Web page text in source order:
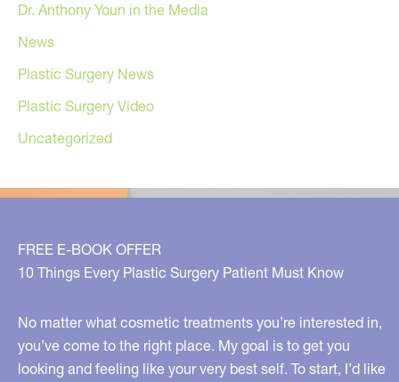
Dr. Anthony Youn in the Media
News
Plastic Surgery News
Plastic Surgery Video
Uncategorized
FREE E-BOOK OFFER
10 Things Every Plastic Surgery Patient Must Know
No matter what cosmetic treatments you’re interested in,
you’ve come to the right place. My goal is to get you
looking and feeling like your very best self. To start, I’d like